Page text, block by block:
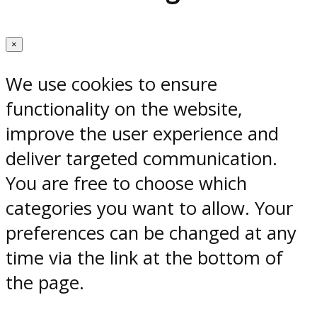
×
We use cookies to ensure
functionality on the website,
improve the user experience and
deliver targeted communication.
You are free to choose which
categories you want to allow. Your
preferences can be changed at any
time via the link at the bottom of
the page.